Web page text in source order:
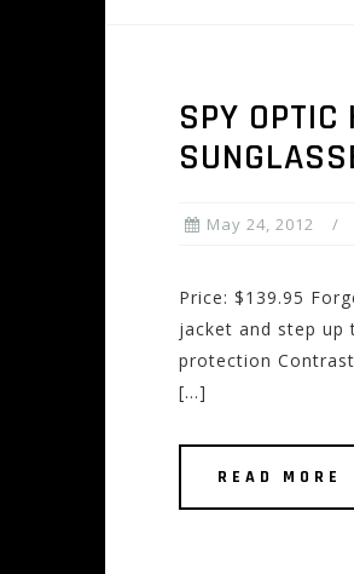
SPY OPTIC
May 24, 2012
Price: $139.95
jacket and step up
protection
[…]
READ MORE